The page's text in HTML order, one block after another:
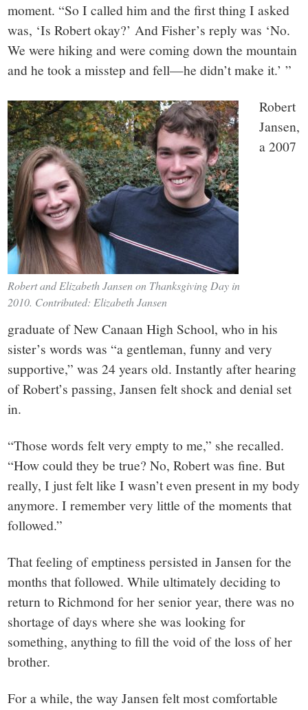
moment. “So I called him and the first thing I asked
was, ‘Is Robert okay?’ And Fisher’s reply was ‘No.
We were hiking and were coming down the mountain
and he took a misstep and fell—he didn’t make it.’ ”
Robert and Elizabeth Jansen on Thanksgiving Day in
2010. Contributed: Elizabeth Jansen
Robert
Jansen,
a 2007
graduate of New Canaan High School, who in his
sister’s words was “a gentleman, funny and very
supportive,” was 24 years old. Instantly after hearing
of Robert’s passing, Jansen felt shock and denial set
in.
“Those words felt very empty to me,” she recalled.
“How could they be true? No, Robert was fine. But
really, I just felt like I wasn’t even present in my body
anymore. I remember very little of the moments that
followed.”
That feeling of emptiness persisted in Jansen for the
months that followed. While ultimately deciding to
return to Richmond for her senior year, there was no
shortage of days where she was looking for
something, anything to fill the void of the loss of her
brother.
For a while, the way Jansen felt most comfortable